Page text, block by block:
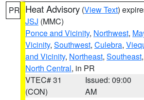
PR Heat Advisory (View Text)
JSJ (MMC)
Ponce and Vicinity, Northwest,
Vicinity, Southwest, Culebra,
and Vicinity, Northeast, Southeast,
North Central, in PR
VTEC# 31
(CON)
Issued: 09:00
AM